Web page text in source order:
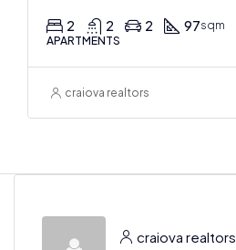
2 2 2 97sqm
APARTMENTS
craiova realtors
craiova realtors